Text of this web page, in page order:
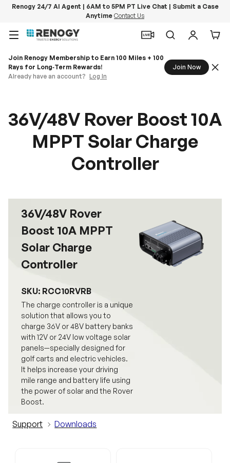
Renogy 24/7 AI Agent | 6AM to 5PM PT Live Chat | Submit a Case
Anytime Contact Us
Menu
SearchLog in
Join Renogy Membership to Earn 100 Miles + 100
Rays for Long‑Term Rewards!
Already have an account? Log In
Join Now
36V/48V Rover Boost 10A
MPPT Solar Charge
Controller
36V/48V Rover
Boost 10A MPPT
Solar Charge
Controller
SKU: RCC10RVRB
The charge controller is a unique
solution that allows you to
charge 36V or 48V battery banks
with 12V or 24V low voltage solar
panels—specially designed for
golf carts and electric vehicles.
It helps increase your driving
mile range and battery life using
the power of solar and the Rover
Boost.
Support Downloads